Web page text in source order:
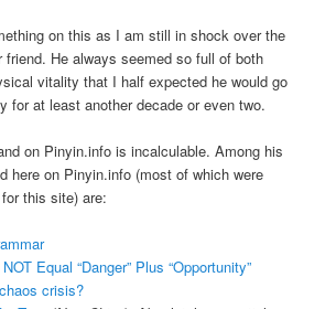
on this as I am still in shock over the
friend. He always seemed so full of both
vitality that I half expected he would go
for at least another decade or even two.
on Pinyin.info is incalculable. Among his
here on Pinyin.info (most of which were
this site) are:
Equal “Danger” Plus “Opportunity”
crisis?